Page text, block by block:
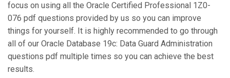
focus on using all the Oracle Certified Professional 1Z0-
076 pdf questions provided by us so you can improve
things for yourself. It is highly recommended to go through
all of our Oracle Database 19c: Data Guard Administration
questions pdf multiple times so you can achieve the best
results.